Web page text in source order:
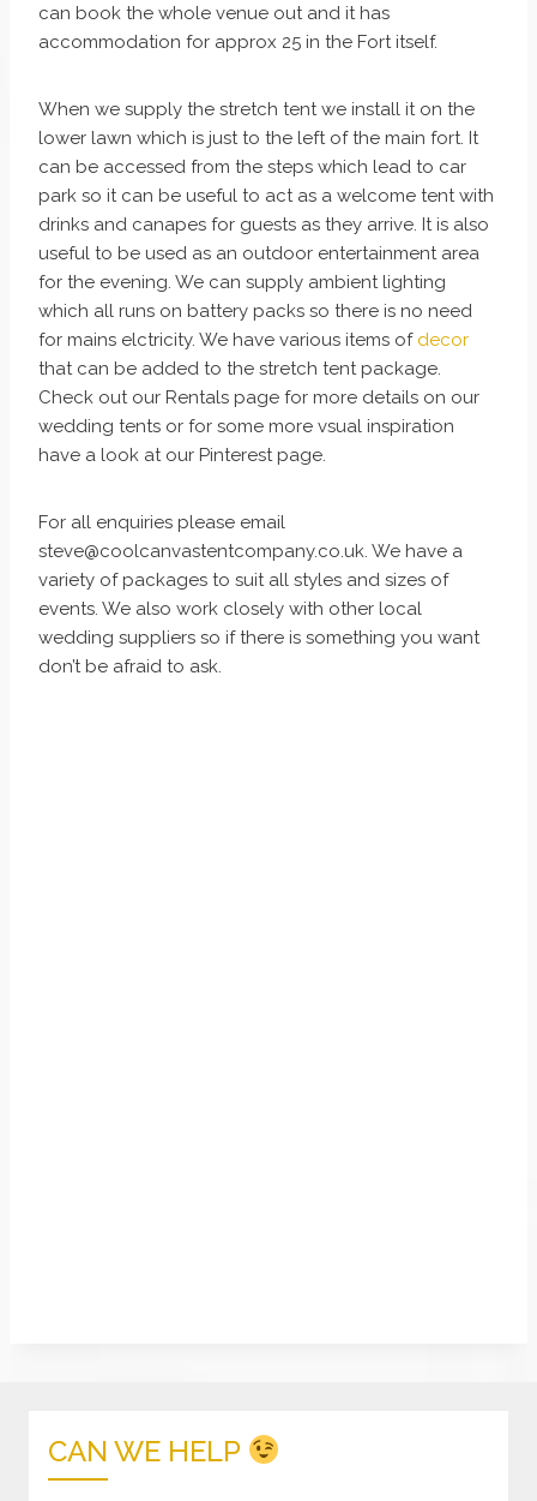
can book the whole venue out and it has
accommodation for approx 25 in the Fort itself.
When we supply the stretch tent we install it on the
lower lawn which is just to the left of the main fort. It
can be accessed from the steps which lead to car
park so it can be useful to act as a welcome tent with
drinks and canapes for guests as they arrive. It is also
useful to be used as an outdoor entertainment area
for the evening. We can supply ambient lighting
which all runs on battery packs so there is no need
for mains elctricity. We have various items of decor
that can be added to the stretch tent package.
Check out our Rentals page for more details on our
wedding tents or for some more vsual inspiration
have a look at our Pinterest page.
For all enquiries please email
steve@coolcanvastentcompany.co.uk. We have a
variety of packages to suit all styles and sizes of
events. We also work closely with other local
wedding suppliers so if there is something you want
don’t be afraid to ask.
CAN WE HELP